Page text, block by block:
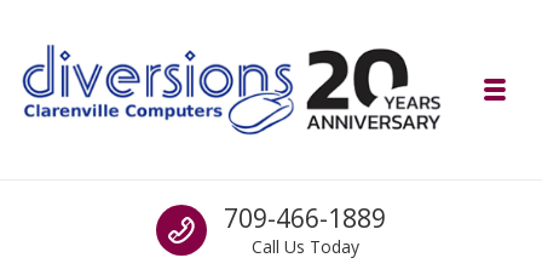
Computer and Mobility Sales and Service. IT It's What we Do.
Call us
709-466-1889
Call Us Today